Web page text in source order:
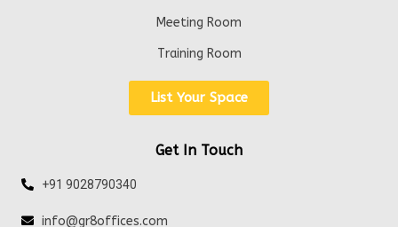
Meeting Room
Training Room
List Your Space
Get In Touch
+91 9028790340
info@gr8offices.com